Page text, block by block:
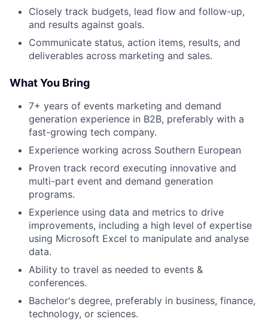
Closely track budgets, lead flow and follow-up,
and results against goals.
Communicate status, action items, results, and
deliverables across marketing and sales.
What You Bring
7+ years of events marketing and demand
generation experience in B2B, preferably with a
fast-growing tech company.
Experience working across Southern European
Proven track record executing innovative and
multi-part event and demand generation
programs.
Experience using data and metrics to drive
improvements, including a high level of expertise
using Microsoft Excel to manipulate and analyse
data.
Ability to travel as needed to events &
conferences.
Bachelor's degree, preferably in business, finance,
technology, or sciences.